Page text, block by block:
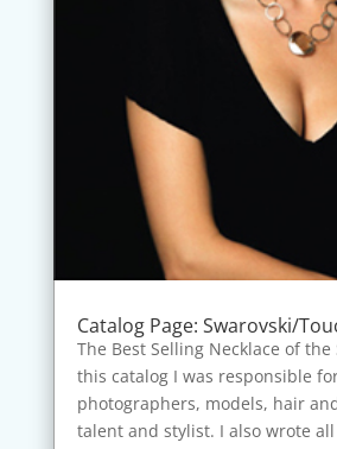
Catalog Page: Swarovski/
The Best Selling Necklace of the
this catalog I was responsible
photographers, models, hair
talent and stylist. I also wrote